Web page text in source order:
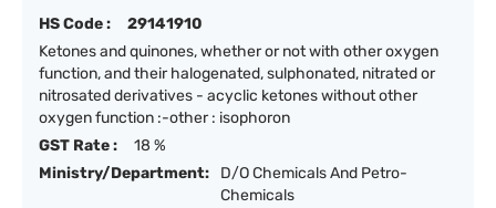
HS Code :
29141910
Ketones and quinones, whether or not with other oxygen
function, and their halogenated, sulphonated, nitrated or
nitrosated derivatives - acyclic ketones without other
oxygen function :-other : isophoron
GST Rate :
18 %
Ministry/Department:
D/O Chemicals And Petro-
Chemicals